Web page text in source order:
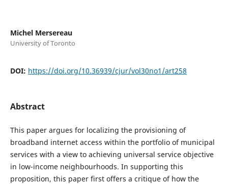
Michel Mersereau
University of Toronto
DOI: https://doi.org/10.36939/cjur/vol30no1/art258
Abstract
This paper argues for localizing the provisioning of
broadband internet access within the portfolio of municipal
services with a view to achieving universal service objective
in low-income neighbourhoods. In supporting this
proposition, this paper first offers a critique of how the